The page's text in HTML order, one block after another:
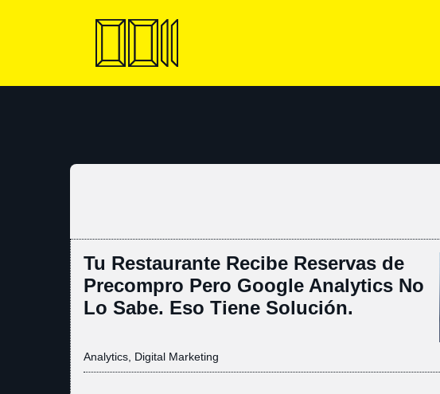
Tu Restaurante Recibe Reservas de
Precompro Pero Google Analytics No
Lo Sabe. Eso Tiene Solución.
Analytics Digital Marketing